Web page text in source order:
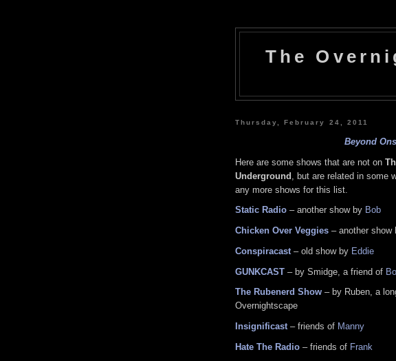
The
Thursday, February 24, 2011
Beyond
Here are some shows that are not on
Underground , but are related in some
any more shows for this list.
Static Radio – another show by Bob
Chicken Over Veggies – another show
Conspiracast – old show by Eddie
GUNKCAST – by Smidge, a friend of
The Rubenerd Show – by Ruben, a
Overnightscape
Insignificast– friends of Manny
Hate The Radio – friends of Frank